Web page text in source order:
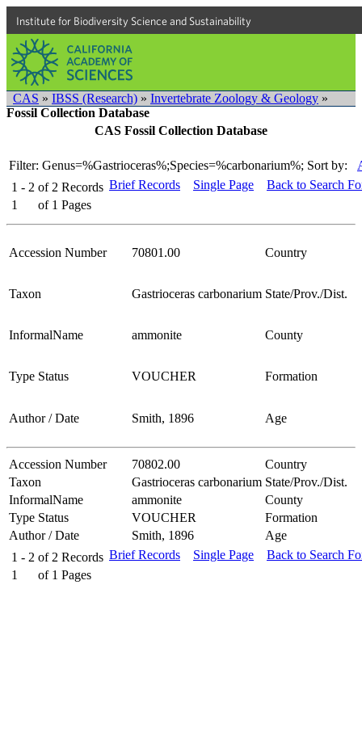
Institute for Biodiversity Science and Sustainability
CAS » IBSS (Research) » Invertebrate Zoology & Geology »
Fossil Collection Database
CAS Fossil Collection Database
Filter: Genus=%Gastrioceras%;Species=%carbonarium%; Sort by:
1 - 2 of 2 Records
1
of 1 Pages
Brief Records Single Page Back to Search
Accession Number 70801.00 Country
Taxon Gastrioceras carbonarium State/Prov./Dist.
InformalName ammonite County
Type Status VOUCHER Formation
Author / Date Smith, 1896 Age
Accession Number 70802.00
Country
Taxon
Gastrioceras carbonarium State/Prov./Dist.
InformalName
ammonite
County
Type Status
VOUCHER
Formation
Author / Date
Smith, 1896
Age
1 - 2 of 2 Records
1
of 1 Pages
Brief Records Single Page Back to Search